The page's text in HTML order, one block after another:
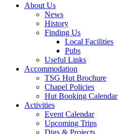
About Us
News
History
Finding Us
Local Facilities
Pubs
Useful Links
Accommodation
TSG Hut Brochure
Chapel Policies
Hut Booking Calendar
Activities
Event Calendar
Upcoming Trips
Digs & Projects